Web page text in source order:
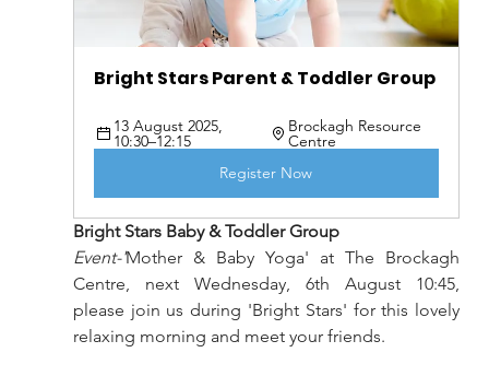
Bright Stars Parent & Toddler Group
13 August 2025,
10:30–12:15
Brockagh Resource
Centre
Register Now
Bright Stars Baby & Toddler Group
Event-'Mother & Baby Yoga' at The Brockagh
Centre, next Wednesday, 6th August 10:45,
please join us during 'Bright Stars' for this lovely
relaxing morning and meet your friends.